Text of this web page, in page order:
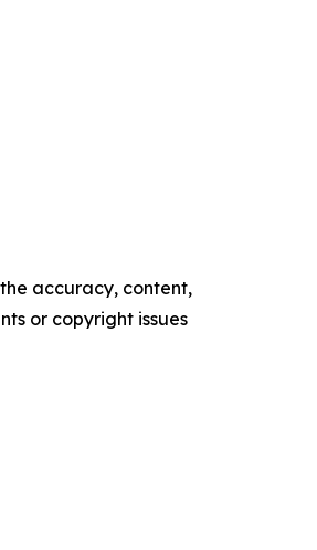
accuracy, content,
or copyright issues